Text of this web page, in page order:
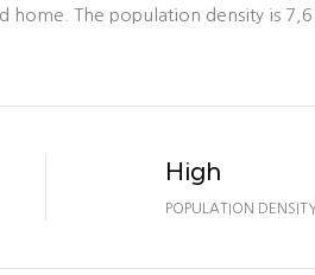
home. The population density is
High
POPULATION